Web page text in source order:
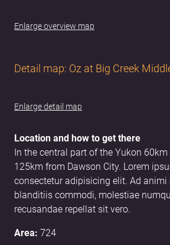
Enlarge overview map
Detail map: Oz at Big Creek
Enlarge detail map
Location and how to get there
In the central part of the Yukon
125km from Dawson City. Lorem
consectetur adipisicing elit. Ad animi
blanditiis commodi, molestiae
recusandae repellat sit vero.
Area: 724